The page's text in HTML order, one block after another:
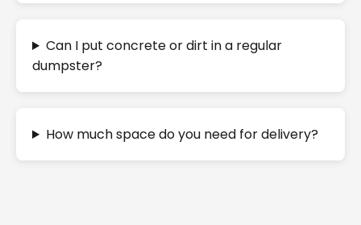
Can I put concrete or dirt in a regular
dumpster?
How much space do you need for delivery?